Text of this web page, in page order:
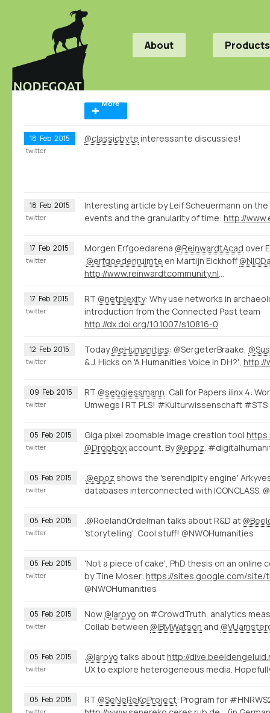
About Products
More
18 Feb 2015 @classicbyte interessante discussies!
twitter
18 Feb 2015
Interesting article by Leif Scheuermann on
events and the granularity of time:
twitter
17 Feb 2015 Morgen Erfgoedarena @ReinwardtAcad over
@erfgoedenruimte en Martijn Eickhoff
twitter
17 Feb 2015 RT @netplexity: Why use networks in
introduction from the Connected Past team
twitter
12 Feb 2015 Today@eHumanities: @SergeterBraake,
& J. Hicks on 'A Humanities Voice in DH?',
twitter
09 Feb 2015 RT @sebgiessmann: Call for Papers ilinx 4:
Umwegs | RT PLS! #Kulturwissenschaft
twitter
05 Feb 2015 Giga pixel zoomable image creation tool
@Dropbox account. By@epoz .
twitter
05 Feb 2015 @epoz shows the 'serendipity engine'
databases interconnected with ICONCLASS.
twitter
05 Feb 2015 .@RoelandOrdelman talks about R&D at
'storytelling'. Cool stuff! @NWOHumanities
twitter
05 Feb 2015
'Not a piece of cake', PhD thesis on an online
by Tine Moser:
@NWOHumanities
twitter
05 Feb 2015 Now @laroyo on #CrowdTruth, analytics
Collab between @IBMWatson and
twitter
05 Feb 2015 @laroyo talks abouthttp://
UX to explore heterogeneous media.
twitter
05 Feb 2015 RT @SeNeReKoProject: Program for
twitter